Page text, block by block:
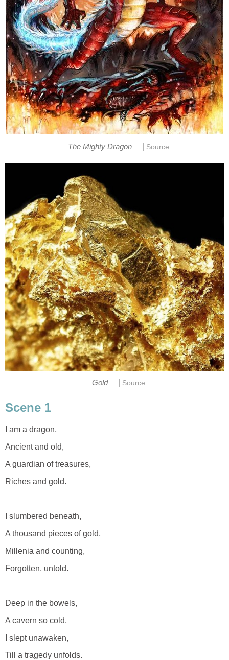
The Mighty Dragon Source
Gold Source
Scene 1
I am a dragon,
Ancient and old,
A guardian of treasures,
Riches and gold.
I slumbered beneath,
A thousand pieces of gold,
Millenia and counting,
Forgotten, untold.
Deep in the bowels,
A cavern so cold,
I slept unawaken,
Till a tragedy unfolds.